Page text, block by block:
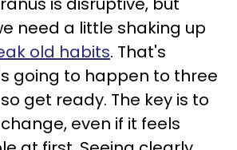
need a little shaking up
old habits. That's
going to happen to three
get ready. The key is to
even if it feels